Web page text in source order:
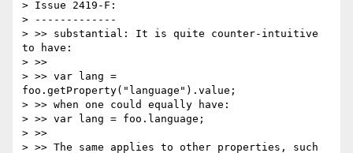
> Issue 2419-F:
> -------------
> >> substantial: It is quite counter-intuitive
to have:
> >>
> >> var lang =
foo.getProperty("language").value;
> >> when one could equally have:
> >> var lang = foo.language;
> >>
> >> The same applies to other properties, such